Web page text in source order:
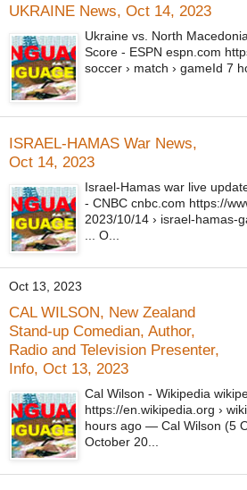
UKRAINE News, Oct 14, 2023
Ukraine vs. North
Score - ESPN espn.com
soccer › match › gameId 7
ISRAEL-HAMAS War News,
Oct 14, 2023
Israel-Hamas war live
- CNBC cnbc.com https://
2023/10/14 › israel-
... O...
Oct 13, 2023
CAL WILSON, New Zealand
Stand-up Comedian, Author,
Radio and Television Presenter,
Info, Oct 13, 2023
Cal Wilson - Wikipedia
https://en.wikipedia.org ›
hours ago — Cal Wilson (5
October 20...